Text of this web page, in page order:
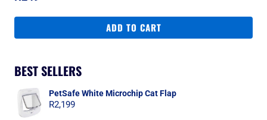
ADD TO CART
BEST SELLERS
PetSafe White Microchip Cat Flap
R2,199